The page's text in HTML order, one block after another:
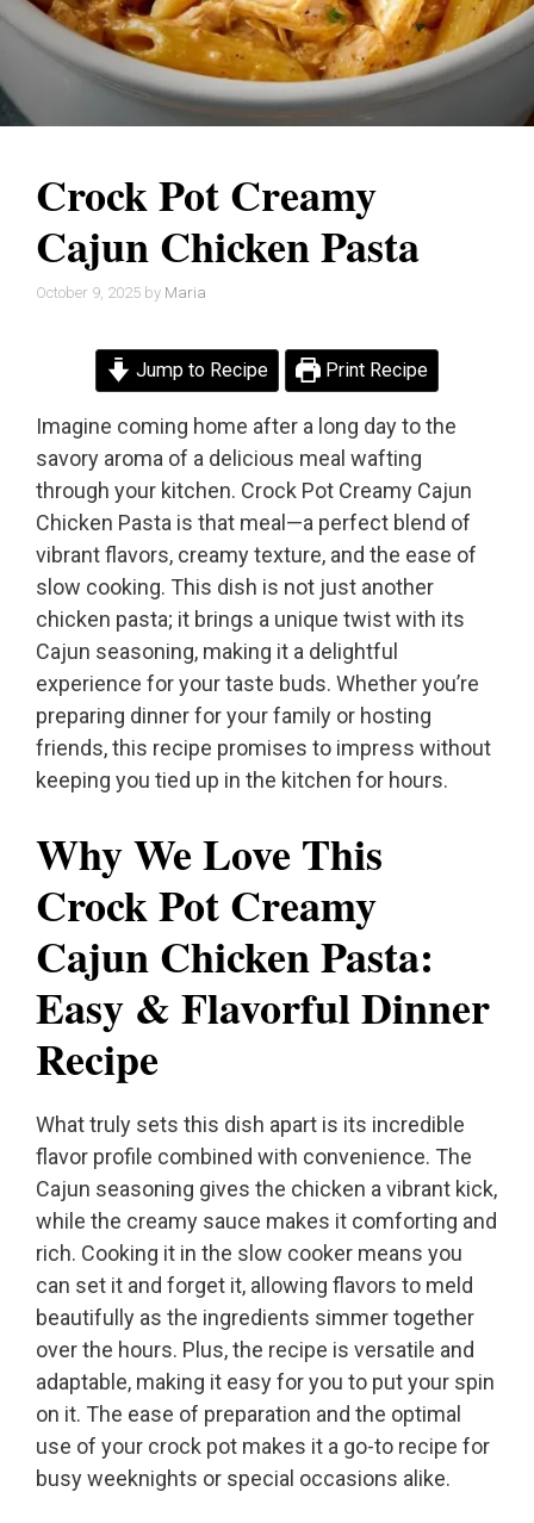
Crock Pot Creamy
Cajun Chicken Pasta
October 9, 2025 by Maria
Jump to Recipe Print Recipe
Imagine coming home after a long day to the
savory aroma of a delicious meal wafting
through your kitchen. Crock Pot Creamy Cajun
Chicken Pasta is that meal—a perfect blend of
vibrant flavors, creamy texture, and the ease of
slow cooking. This dish is not just another
chicken pasta; it brings a unique twist with its
Cajun seasoning, making it a delightful
experience for your taste buds. Whether you’re
preparing dinner for your family or hosting
friends, this recipe promises to impress without
keeping you tied up in the kitchen for hours.
Why We Love This
Crock Pot Creamy
Cajun Chicken Pasta:
Easy & Flavorful Dinner
Recipe
What truly sets this dish apart is its incredible
flavor profile combined with convenience. The
Cajun seasoning gives the chicken a vibrant kick,
while the creamy sauce makes it comforting and
rich. Cooking it in the slow cooker means you
can set it and forget it, allowing flavors to meld
beautifully as the ingredients simmer together
over the hours. Plus, the recipe is versatile and
adaptable, making it easy for you to put your spin
on it. The ease of preparation and the optimal
use of your crock pot makes it a go-to recipe for
busy weeknights or special occasions alike.